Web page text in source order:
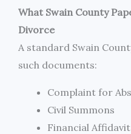
What Swain County
Divorce
A standard Swain
such documents:
Complaint for
Civil Summons
Financial Affidavit